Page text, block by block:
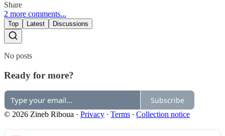
Share
2 more comments...
Top Latest Discussions
No posts
Ready for more?
Subscribe
© 2026 Zineb Riboua · Privacy ∙ Terms ∙ Collection notice